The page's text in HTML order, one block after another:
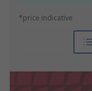
*price indicative